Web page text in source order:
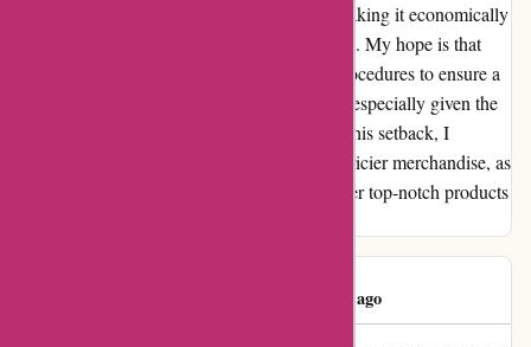
possibly the legality of their return policy, making it economically
unviable for customers to exercise their rights. My hope is that
ProFormFitness.co.uk revisits their return procedures to ensure a
fairer and more customer-friendly approach, especially given the
quality of their higher-priced items. Despite this setback, I
encourage potential buyers to explore their pricier merchandise, as
I believe that ProFormFitness.co.uk does offer top-notch products
149 days ago